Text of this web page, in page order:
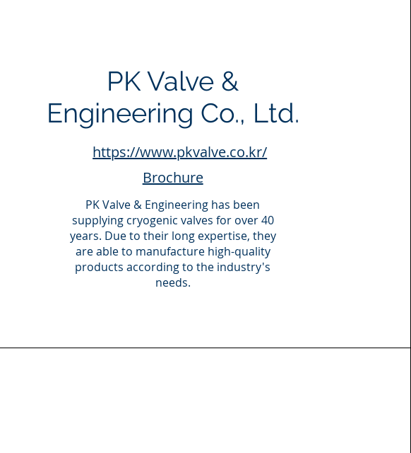
PK Valve &
Engineering Co., Ltd.
https://www.pkvalve.co.kr/
Brochure
PK Valve & Engineering has been
supplying cryogenic valves for over 40
years. Due to their long expertise, they
are able to manufacture high-quality
products according to the industry's
needs.